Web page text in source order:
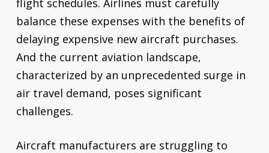
flight schedules. Airlines must carefully
balance these expenses with the benefits of
delaying expensive new aircraft purchases.
And the current aviation landscape,
characterized by an unprecedented surge in
air travel demand, poses significant
challenges.
Aircraft manufacturers are struggling to